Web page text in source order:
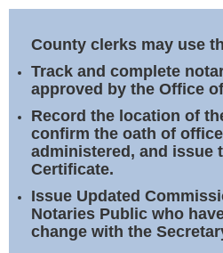
Notary Commissions
County clerks may use
Track and complete
approved by the Office
Record the location of
confirm the oath of
administered, and issue
Certificate.
Issue Updated
Notaries Public who
change with the